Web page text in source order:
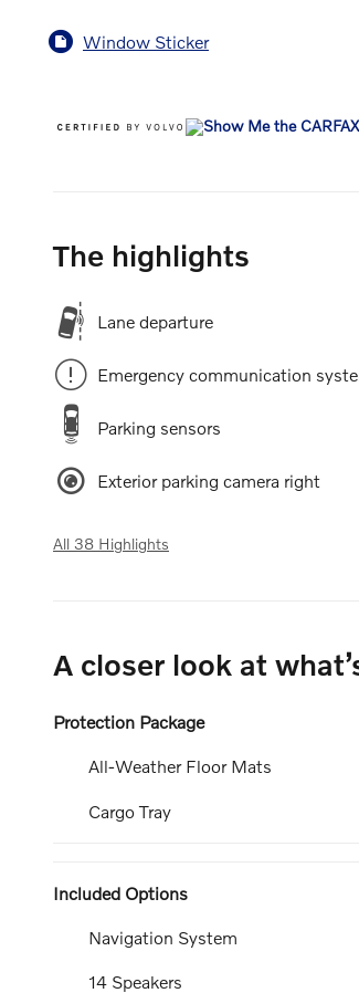
Window Sticker
The highlights
Lane departure
Emergency communication
Parking sensors
Exterior parking camera right
All 38 Highlights
A closer look at
Protection Package
All-Weather Floor Mats
Cargo Tray
Included Options
Navigation System
14 Speakers